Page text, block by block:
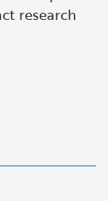
research